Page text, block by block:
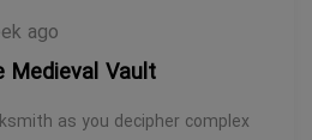
ago
Medieval Vault
as you decipher complex